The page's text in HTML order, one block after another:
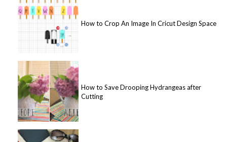
How to Crop An Image In Cricut Design Space
How to Save Drooping Hydrangeas after
Cutting